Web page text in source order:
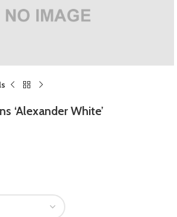
‘Alexander White’